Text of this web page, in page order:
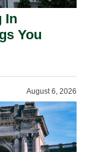
In
You
August 6, 2026